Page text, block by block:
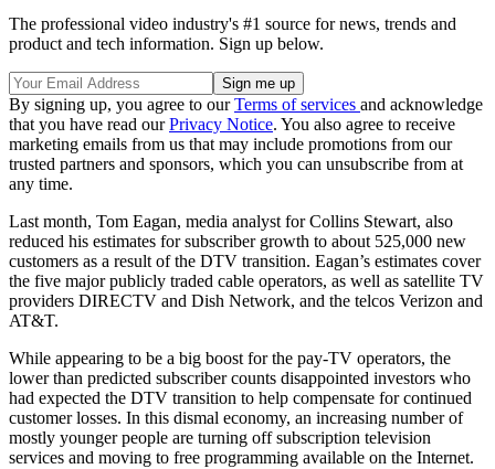
The professional video industry's #1 source for news, trends and
product and tech information. Sign up below.
By signing up, you agree to ourTerms of services and acknowledge
that you have read ourPrivacy Notice. You also agree to receive
marketing emails from us that may include promotions from our
trusted partners and sponsors, which you can unsubscribe from at
any time.
Last month, Tom Eagan, media analyst for Collins Stewart, also
reduced his estimates for subscriber growth to about 525,000 new
customers as a result of the DTV transition. Eagan’s estimates cover
the five major publicly traded cable operators, as well as satellite TV
providers DIRECTV and Dish Network, and the telcos Verizon and
AT&T.
While appearing to be a big boost for the pay-TV operators, the
lower than predicted subscriber counts disappointed investors who
had expected the DTV transition to help compensate for continued
customer losses. In this dismal economy, an increasing number of
mostly younger people are turning off subscription television
services and moving to free programming available on the Internet.